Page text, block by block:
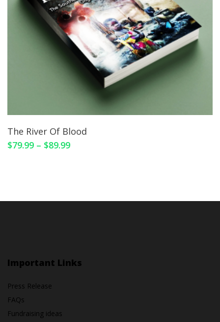
The River Of Blood
$79.99 – $89.99
Important Links
Press Release
FAQs
Fundraising ideas